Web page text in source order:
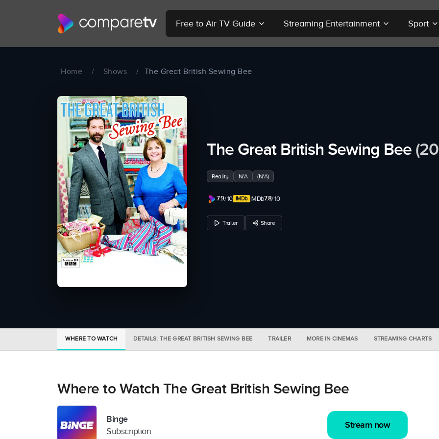
Free to Air TV Guide Streaming Entertainment Sport
Home / Shows / The Great British Sewing Bee
The Great British Sewing Bee
Reality N/A (N/A)
7.9/ 10 IMDb7.8/ 10
Trailer Share
WHERE TO WATCH DETAILS: THE GREAT BRITISH SEWING BEE TRAILER MORE IN CINEMAS STREAMING CHARTS
Where to Watch The Great British Sewing Bee
Binge
Subscription
Stream now